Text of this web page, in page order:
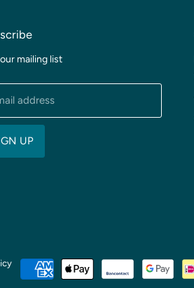
mailing list
address
UP